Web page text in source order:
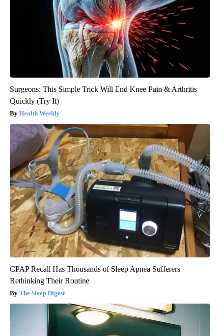
Surgeons: This Simple Trick Will End Knee Pain & Arthritis
Quickly (Try It)
Health Weekly
CPAP Recall Has Thousands of Sleep Apnea Sufferers
Rethinking Their Routine
The Sleep Digest